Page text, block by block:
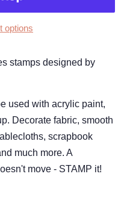
options
stamps designed by
used with acrylic paint,
Decorate fabric, smooth
scrapbook
much more. A
move - STAMP it!